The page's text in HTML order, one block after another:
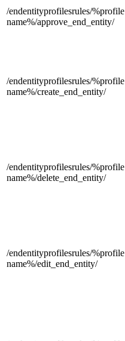
/endentityprofilesrules/%profile
name%/approve_end_entity/
/endentityprofilesrules/%profile
name%/create_end_entity/
/endentityprofilesrules/%profile
name%/delete_end_entity/
/endentityprofilesrules/%profile
name%/edit_end_entity/